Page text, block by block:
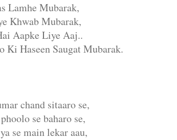
Lamhe Mubarak,
Khwab Mubarak,
Aapke Liye Aaj..
Ki Haseen Saugat Mubarak.
chand sitaaro se,
se baharo se,
se main lekar aau,